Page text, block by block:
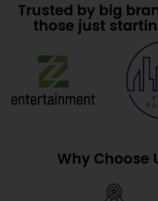
Trusted by big
those just
Why Choose